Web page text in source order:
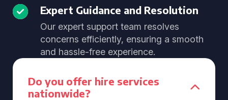
Expert Guidance and Resolution
Our expert support team resolves
concerns efficiently, ensuring a smooth
and hassle-free experience.
Do you offer hire services
nationwide?